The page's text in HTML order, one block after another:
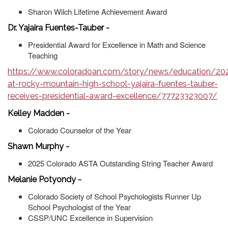
Sharon Wilch Lifetime Achievement Award
Dr. Yajaira Fuentes-Tauber -
Presidential Award for Excellence in Math and Science
Teaching
https://www.coloradoan.com/story/news/education/
at-rocky-mountain-high-school-yajaira-fuentes-tauber-
receives-presidential-award-excellence/77723323007/
Kelley Madden -
Colorado Counselor of the Year
Shawn Murphy -
2025 Colorado ASTA Outstanding String Teacher Award
Melanie Potyondy -
Colorado Society of School Psychologists Runner Up
School Psychologist of the Year
CSSP/UNC Excellence in Supervision